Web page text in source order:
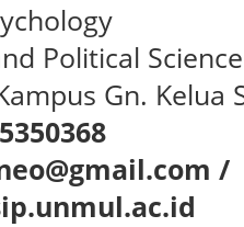
Political
Gn. Kelua
/